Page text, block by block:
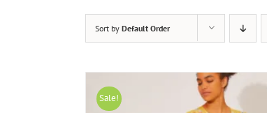
Sort by Default Order
Sale!